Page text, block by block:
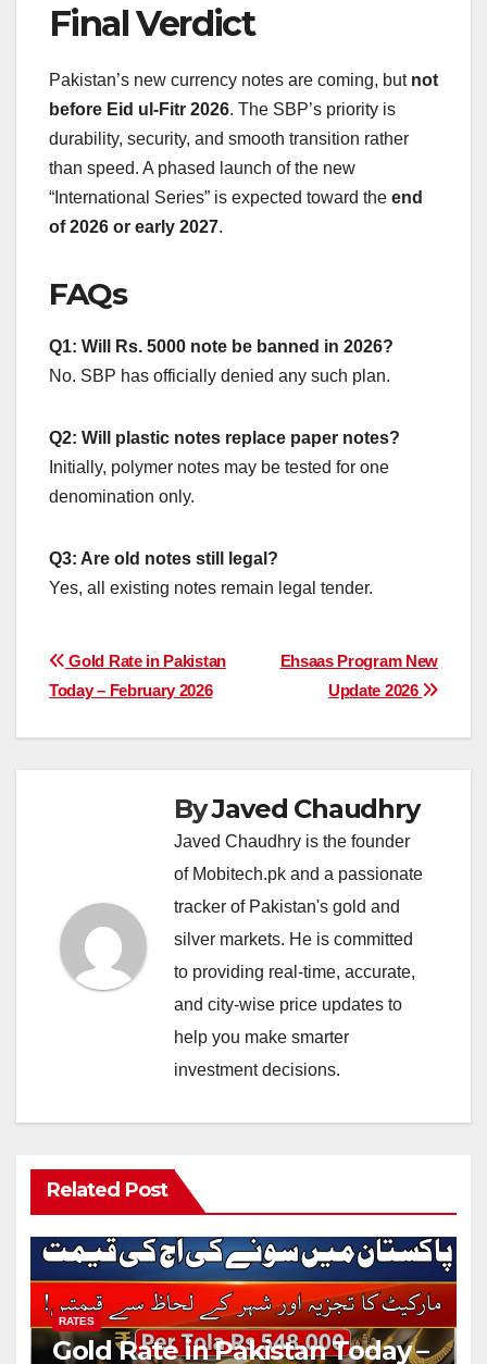
Final Verdict
Pakistan’s new currency notes are coming, but not
before Eid ul-Fitr 2026. The SBP’s priority is
durability, security, and smooth transition rather
than speed. A phased launch of the new
“International Series” is expected toward the end
of 2026 or early 2027.
FAQs
Q1: Will Rs. 5000 note be banned in 2026?
No. SBP has officially denied any such plan.
Q2: Will plastic notes replace paper notes?
Initially, polymer notes may be tested for one
denomination only.
Q3: Are old notes still legal?
Yes, all existing notes remain legal tender.
Post
navigation
Ehsaas Program New
Update 2026
Gold Rate in Pakistan
Today – February 2026
ByJaved Chaudhry
Javed Chaudhry is the founder
of Mobitech.pk and a passionate
tracker of Pakistan's gold and
silver markets. He is committed
to providing real-time, accurate,
and city-wise price updates to
help you make smarter
investment decisions.
Related Post
RATES
Gold Rate in Pakistan Today –